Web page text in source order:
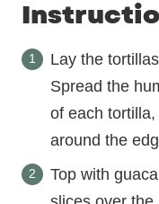
Lay the
Spread the
of each
around the
Top with